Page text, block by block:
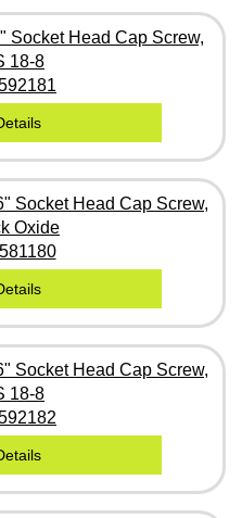
Socket Head Cap Screw,
18-8
Socket Head Cap Screw,
Oxide
Socket Head Cap Screw,
18-8